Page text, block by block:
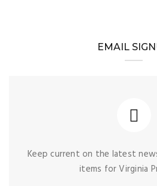
EMAIL
Keep current on the latest
items for Virginia